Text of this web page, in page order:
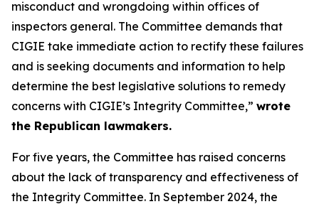
misconduct and wrongdoing within offices of
inspectors general. The Committee demands that
CIGIE take immediate action to rectify these failures
and is seeking documents and information to help
determine the best legislative solutions to remedy
concerns with CIGIE’s Integrity Committee,” wrote
the Republican lawmakers.
For five years, the Committee has raised concerns
about the lack of transparency and effectiveness of
the Integrity Committee. In September 2024, the